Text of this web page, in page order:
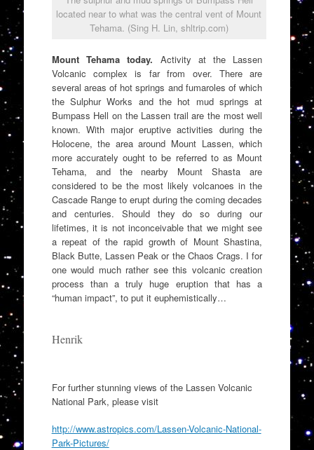
located near to what was the central vent of Mount
Tehama. (Sing H. Lin, shltrip.com)
Mount Tehama today. Activity at the Lassen
Volcanic complex is far from over. There are
several areas of hot springs and fumaroles of which
the Sulphur Works and the hot mud springs at
Bumpass Hell on the Lassen trail are the most well
known. With major eruptive activities during the
Holocene, the area around Mount Lassen, which
more accurately ought to be referred to as Mount
Tehama, and the nearby Mount Shasta are
considered to be the most likely volcanoes in the
Cascade Range to erupt during the coming decades
and centuries. Should they do so during our
lifetimes, it is not inconceivable that we might see
a repeat of the rapid growth of Mount Shastina,
Black Butte, Lassen Peak or the Chaos Crags. I for
one would much rather see this volcanic creation
process than a truly huge eruption that has a
“human impact”, to put it euphemistically…
Henrik
For further stunning views of the Lassen Volcanic
National Park, please visit
http://www.astropics.com/Lassen-Volcanic-National-
Park-Pictures/